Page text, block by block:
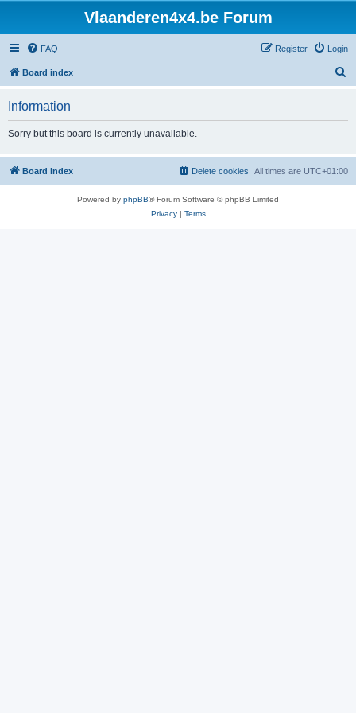
Vlaanderen4x4.be Forum
FAQ Login
Register
Board index
h
Information
Sorry but this board is currently unavailable.
Board index All times are UTC+01:00
Delete cookies
Powered by phpBB® Forum Software © phpBB Limited
Privacy| Terms